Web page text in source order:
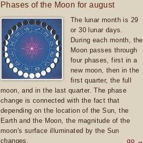
Phases of the Moon for august
The lunar month is 29
or 30 lunar days.
During each month, the
Moon passes through
four phases, first in a
new moon, then in the
first quarter, the full
moon, and in the last quarter. The phase
change is connected with the fact that
depending on the location of the Sun, the
Earth and the Moon, the magnitude of the
moon's surface illuminated by the Sun
changes.
go →